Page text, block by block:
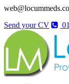
Send your CV